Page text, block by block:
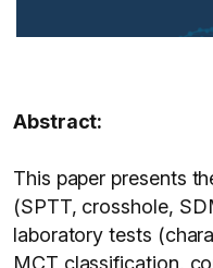
Abstract:
This paper presents
(SPTT, crosshole,
laboratory tests
MCT classification,